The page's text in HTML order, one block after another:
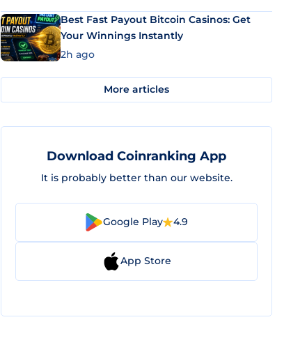
Best Fast Payout Bitcoin Casinos: Get
Your Winnings Instantly
2h ago
More articles
Download Coinranking App
It is probably better than our website.
Google Play 4.9
App Store